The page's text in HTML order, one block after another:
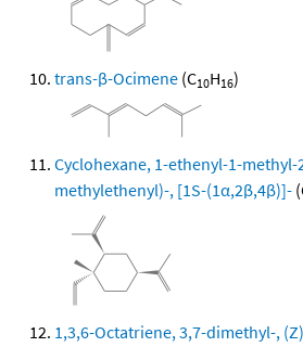
trans-β-Ocimene (C10H16)
Cyclohexane, 1-ethenyl-1-methyl-
methylethenyl)-, [1S-(1α,2β,4β)]-
1,3,6-Octatriene, 3,7-dimethyl-,